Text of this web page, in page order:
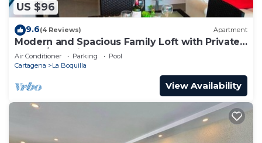
US $96
9.6(4 Reviews) Apartment
Modern and Spacious Family Loft with Private
Beach/Relax in Cartagena
Air Conditioner Parking
Pool
Cartagena
La Boquilla
View Availability